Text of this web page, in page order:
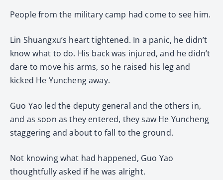
People from the military camp had come to see him.
Lin Shuangxu’s heart tightened. In a panic, he didn’t
know what to do. His back was injured, and he didn’t
dare to move his arms, so he raised his leg and
kicked He Yuncheng away.
Guo Yao led the deputy general and the others in,
and as soon as they entered, they saw He Yuncheng
staggering and about to fall to the ground.
Not knowing what had happened, Guo Yao
thoughtfully asked if he was alright.